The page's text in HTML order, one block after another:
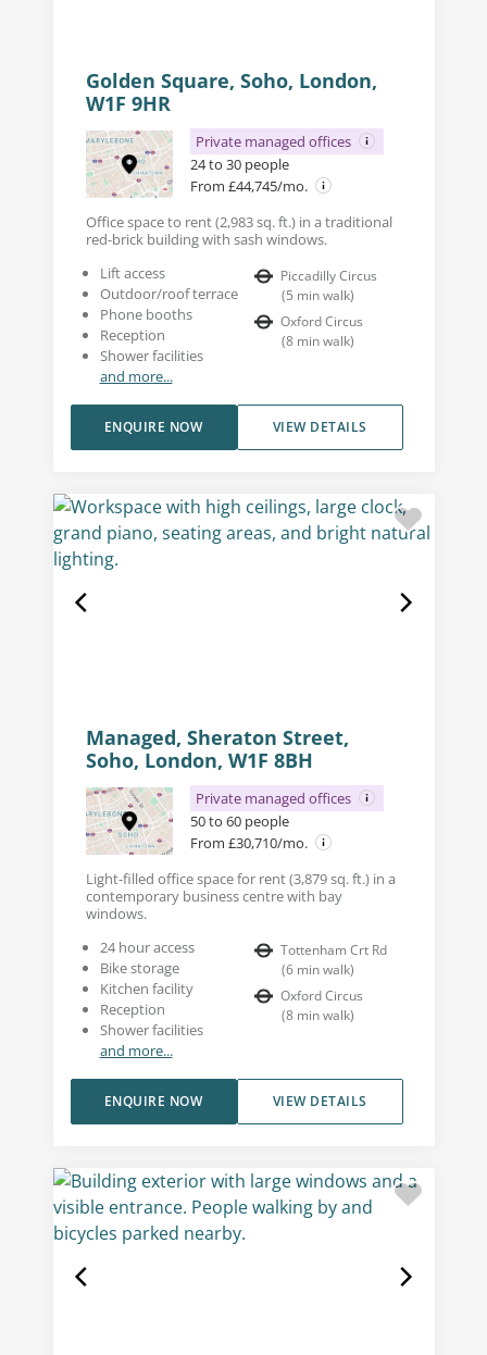
Golden Square, Soho, London,
W1F 9HR
Private managed offices
24 to 30 people
From £44,745/mo.
Office space to rent (2,983 sq. ft.) in a traditional
red-brick building with sash windows.
Lift access
Outdoor/roof terrace
Phone booths
Reception
Shower facilities
and more...
Piccadilly Circus
(5 min walk)
Oxford Circus
(8 min walk)
VIEW DETAILS
ENQUIRE NOW
Managed, Sheraton Street,
Soho, London, W1F 8BH
Private managed offices
50 to 60 people
From £30,710/mo.
Light-filled office space for rent (3,879 sq. ft.) in a
contemporary business centre with bay
windows.
24 hour access
Bike storage
Kitchen facility
Reception
Shower facilities
and more...
Tottenham Crt Rd
(6 min walk)
Oxford Circus
(8 min walk)
VIEW DETAILS
ENQUIRE NOW